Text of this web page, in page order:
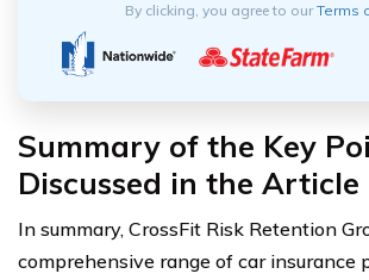
By clicking, you agree to ourTerms
Summary of the Key
Discussed in the Article
In summary, CrossFit Risk Retention
comprehensive range of car insurance